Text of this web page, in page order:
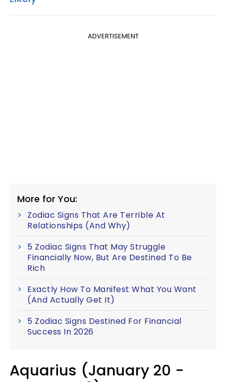
ADVERTISEMENT
More for You:
Zodiac Signs That Are Terrible At
Relationships (And Why)
5 Zodiac Signs That May Struggle
Financially Now, But Are Destined To Be
Rich
Exactly How To Manifest What You Want
(And Actually Get It)
5 Zodiac Signs Destined For Financial
Success In 2026
Aquarius (January 20 -